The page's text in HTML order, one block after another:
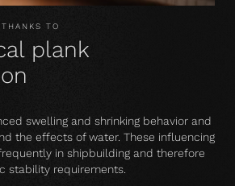
TO
plank
swelling and shrinking behavior and
the effects of water. These influencing
in shipbuilding and therefore
stability requirements.